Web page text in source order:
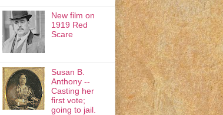
New film on
1919 Red
Scare
Susan B.
Anthony --
Casting her
first vote;
going to jail.